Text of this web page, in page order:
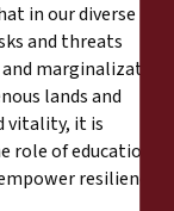
in our diverse
and threats
marginalization,
lands and
vitality, it is
of education –
resilience.